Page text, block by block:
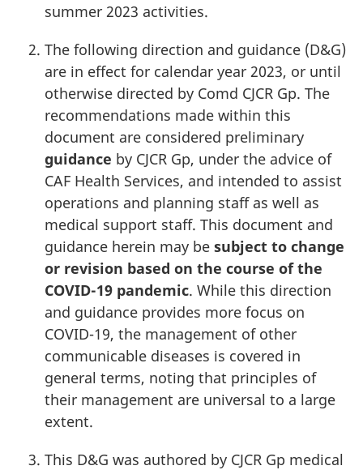
summer 2023 activities.
The following direction and guidance (D&G)
are in effect for calendar year 2023, or until
otherwise directed by Comd CJCR Gp. The
recommendations made within this
document are considered preliminary
guidance by CJCR Gp, under the advice of
CAF Health Services, and intended to assist
operations and planning staff as well as
medical support staff. This document and
guidance herein may be subject to change
or revision based on the course of the
COVID-19 pandemic. While this direction
and guidance provides more focus on
COVID-19, the management of other
communicable diseases is covered in
general terms, noting that principles of
their management are universal to a large
extent.
This D&G was authored by CJCR Gp medical